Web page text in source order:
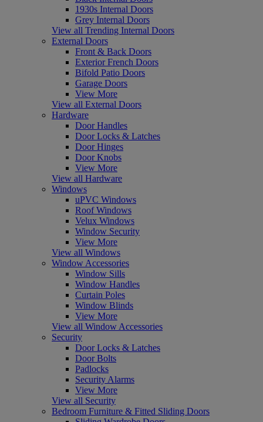
1930s Internal Doors
Grey Internal Doors
View all Trending Internal Doors
External Doors
Front & Back Doors
Exterior French Doors
Bifold Patio Doors
Garage Doors
View More
View all External Doors
Hardware
Door Handles
Door Locks & Latches
Door Hinges
Door Knobs
View More
View all Hardware
Windows
uPVC Windows
Roof Windows
Velux Windows
Window Security
View More
View all Windows
Window Accessories
Window Sills
Window Handles
Curtain Poles
Window Blinds
View More
View all Window Accessories
Security
Door Locks & Latches
Door Bolts
Padlocks
Security Alarms
View More
View all Security
Bedroom Furniture & Fitted Sliding Doors